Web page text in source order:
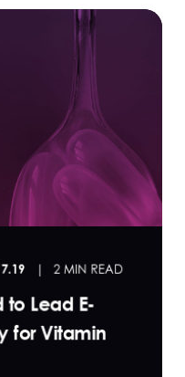
2 MIN READ
to Lead E-
for Vitamin